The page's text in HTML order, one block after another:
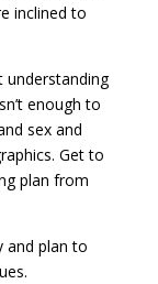
inclined to
understanding
enough to
sex and
Get to
plan from
and plan to